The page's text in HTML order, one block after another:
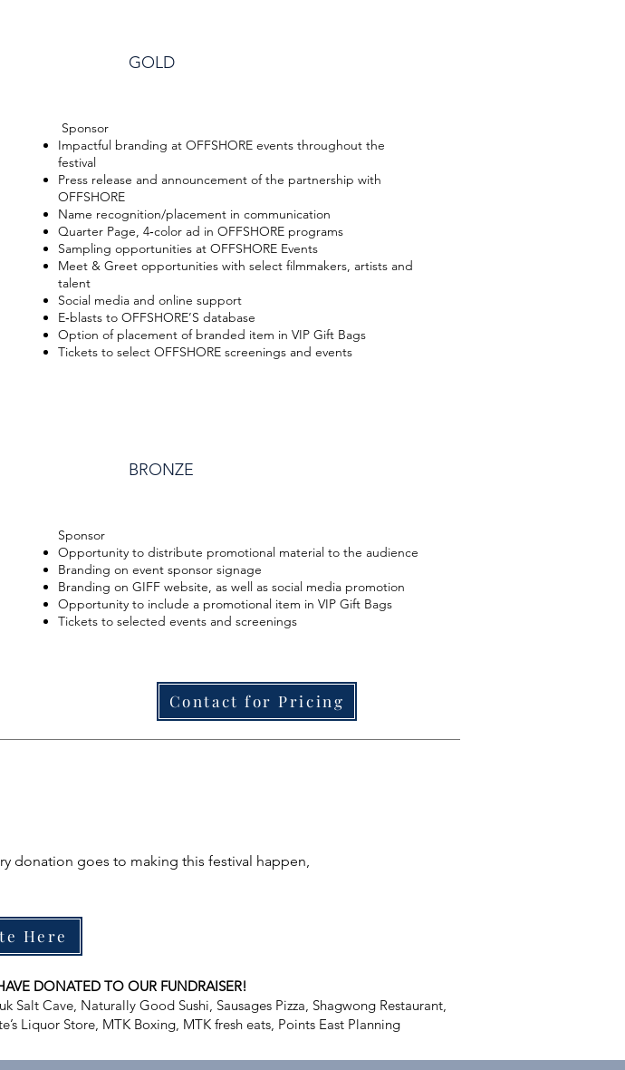
GOLD
Sponsor
Impactful branding at OFFSHORE events throughout the
festival
Press release and announcement of the partnership with
OFFSHORE
Name recognition/placement in communication
Quarter Page, 4‐color ad in OFFSHORE programs
Sampling opportunities at OFFSHORE Events
Meet & Greet opportunities with select filmmakers, artists and
talent
Social media and online support
E‐blasts to OFFSHORE’S database
Option of placement of branded item in VIP Gift Bags
Tickets to select OFFSHORE screenings and events
BRONZE
Sponsor
Opportunity to distribute promotional material to the audience
Branding on event sponsor signage
Branding on GIFF website, as well as social media promotion
Opportunity to include a promotional item in VIP Gift Bags
Tickets to selected events and screenings
Contact for Pricing
donation goes to making this festival happen,
Here
DONATED TO OUR FUNDRAISER!
Cave, Naturally Good Sushi, Sausages Pizza, Shagwong Restaurant,
Liquor Store, MTK Boxing, MTK fresh eats, Points East Planning